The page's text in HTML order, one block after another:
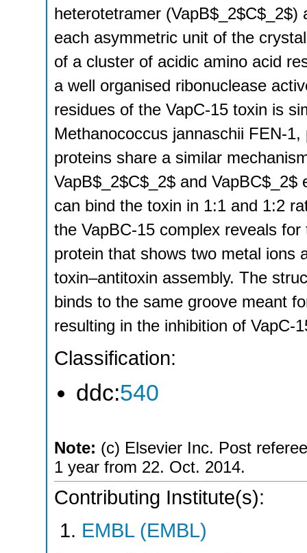
heterotetramer
each asymmetric unit of the
of a cluster of acidic amino acid
a well organised ribonuclease
residues of the VapC-15 toxin is
Methanococcus jannaschii FEN-
proteins share a similar
VapB$_2$C$_2$ and
can bind the toxin in 1:1 and 1:2
the VapBC-15 complex reveals
protein that shows two metal ions
toxin–antitoxin assembly. The
binds to the same groove meant
resulting in the inhibition of VapC-
Classification:
ddc:540
Note: (c) Elsevier Inc. Post
1 year from 22. Oct. 2014.
Contributing Institute(s):
EMBL (EMBL)